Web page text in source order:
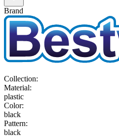
Brand
Collection:
Material:
plastic
Color:
black
Pattern:
black